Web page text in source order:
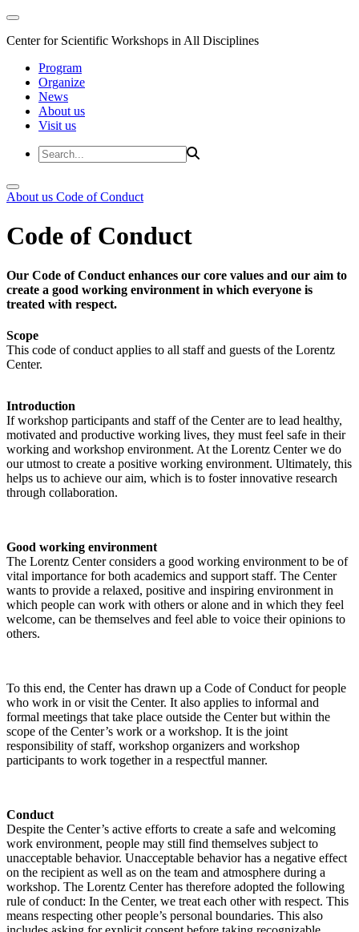
Center for Scientific Workshops in All Disciplines
Program
Organize
News
About us
Visit us
About us Code of Conduct
Code of Conduct
Our Code of Conduct enhances our core values and our aim to
create a good working environment in which everyone is
treated with respect.
Scope
This code of conduct applies to all staff and guests of the Lorentz
Center.
Introduction
If workshop participants and staff of the Center are to lead healthy,
motivated and productive working lives, they must feel safe in their
working and workshop environment. At the Lorentz Center we do
our utmost to create a positive working environment. Ultimately, this
helps us to achieve our aim, which is to foster innovative research
through collaboration.
Good working environment
The Lorentz Center considers a good working environment to be of
vital importance for both academics and support staff. The Center
wants to provide a relaxed, positive and inspiring environment in
which people can work with others or alone and in which they feel
welcome, can be themselves and feel able to voice their opinions to
others.
To this end, the Center has drawn up a Code of Conduct for people
who work in or visit the Center. It also applies to informal and
formal meetings that take place outside the Center but within the
scope of the Center’s work or a workshop. It is the joint
responsibility of staff, workshop organizers and workshop
participants to work together in a respectful manner.
Conduct
Despite the Center’s active efforts to create a safe and welcoming
work environment, people may still find themselves subject to
unacceptable behavior. Unacceptable behavior has a negative effect
on the recipient as well as on the team and atmosphere during a
workshop. The Lorentz Center has therefore adopted the following
rule of conduct: In the Center, we treat each other with respect. This
means respecting other people’s personal boundaries. This also